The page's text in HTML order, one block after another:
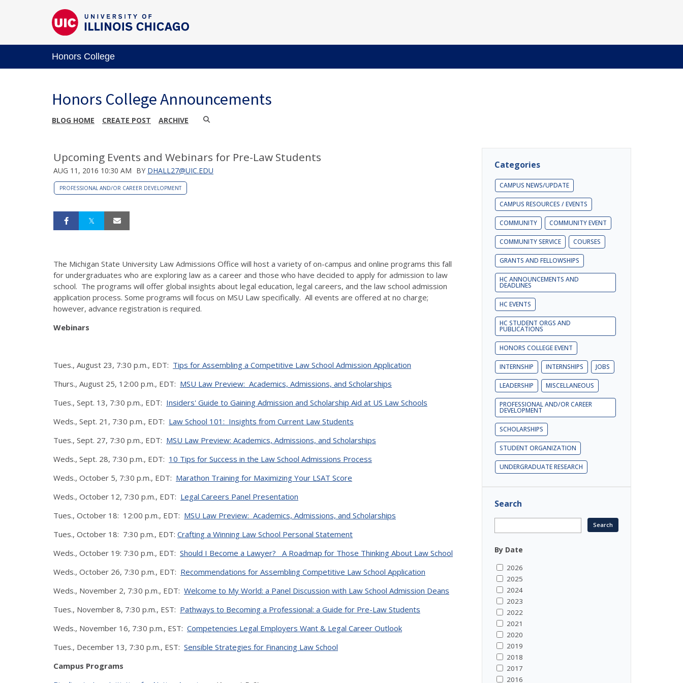
Honors College
Honors College Announcements
BLOG HOME CREATE POST ARCHIVE
Upcoming Events and Webinars for Pre-Law Students
AUG 11, 2016 10:30 AM BY DHALL27@UIC.EDU
PROFESSIONAL AND/OR CAREER DEVELOPMENT
The Michigan State University Law Admissions Office will host a variety of on-campus and online programs this fall
for undergraduates who are exploring law as a career and those who have decided to apply for admission to law
school. The programs will offer global insights about legal education, legal careers, and the law school admission
application process. Some programs will focus on MSU Law specifically. All events are offered at no charge;
however, advance registration is required.
Webinars
Tues., August 23, 7:30 p.m., EDT: Tips for Assembling a Competitive Law School Admission Application
Thurs., August 25, 12:00 p.m., EDT: MSU Law Preview: Academics, Admissions, and Scholarships
Tues., Sept. 13, 7:30 p.m., EDT: Insiders' Guide to Gaining Admission and Scholarship Aid at US Law Schools
Weds., Sept. 21, 7:30 p.m., EDT: Law School 101: Insights from Current Law Students
Tues., Sept. 27, 7:30 p.m., EDT: MSU Law Preview: Academics, Admissions, and Scholarships
Weds., Sept. 28, 7:30 p.m., EDT: 10 Tips for Success in the Law School Admissions Process
Weds., October 5, 7:30 p.m., EDT: Marathon Training for Maximizing Your LSAT Score
Weds., October 12, 7:30 p.m., EDT: Legal Careers Panel Presentation
Tues., October 18: 12:00 p.m., EDT: MSU Law Preview: Academics, Admissions, and Scholarships
Tues., October 18: 7:30 p.m., EDT: Crafting a Winning Law School Personal Statement
Weds., October 19: 7:30 p.m., EDT: Should I Become a Lawyer? A Roadmap for Those Thinking About Law School
Weds., October 26, 7:30 p.m., EDT: Recommendations for Assembling Competitive Law School Application
Weds., November 2, 7:30 p.m., EDT: Welcome to My World: a Panel Discussion with Law School Admission Deans
Tues., November 8, 7:30 p.m., EST: Pathways to Becoming a Professional: a Guide for Pre-Law Students
Weds., November 16, 7:30 p.m., EST: Competencies Legal Employers Want & Legal Career Outlook
Tues., December 13, 7:30 p.m., EST: Sensible Strategies for Financing Law School
Campus Programs
Categories
CAMPUS NEWS/UPDATE
CAMPUS RESOURCES / EVENTS
COMMUNITY COMMUNITY EVENT
COMMUNITY SERVICE COURSES
GRANTS AND FELLOWSHIPS
HC ANNOUNCEMENTS AND
DEADLINES
HC EVENTS
HC STUDENT ORGS AND
PUBLICATIONS
HONORS COLLEGE EVENT
INTERNSHIP INTERNSHIPS JOBS
LEADERSHIP MISCELLANEOUS
PROFESSIONAL AND/OR CAREER
DEVELOPMENT
SCHOLARSHIPS
STUDENT ORGANIZATION
UNDERGRADUATE RESEARCH
Search
By Date
2026
2025
2024
2023
2022
2021
2020
2019
2018
2017
2016